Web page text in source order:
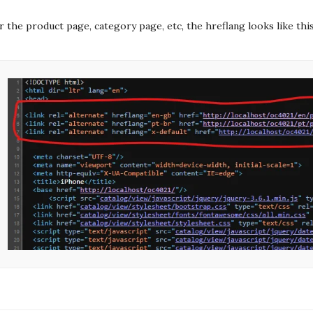
the product page, category page, etc, the hreflang looks like